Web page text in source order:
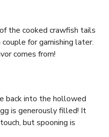
the cooked crawfish tails
for garnishing later.
comes from!
back into the hollowed
is generously filled! It
but spooning is